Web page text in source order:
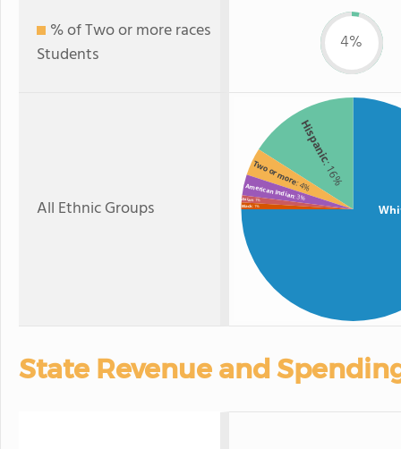
% of Two or more races
Students
4%
All Ethnic Groups
Hispanic
: 16%
Two or more: 4%
American Indian: 3%
Asian: 1%
Black: 1%
State Revenue and